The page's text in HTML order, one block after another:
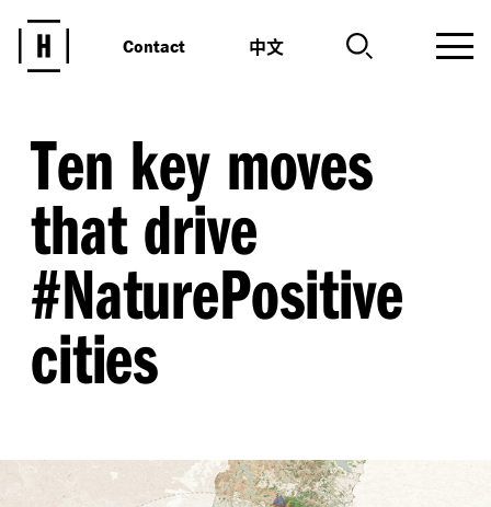
Contact 中文
Ten key moves
that drive
#NaturePositive
cities